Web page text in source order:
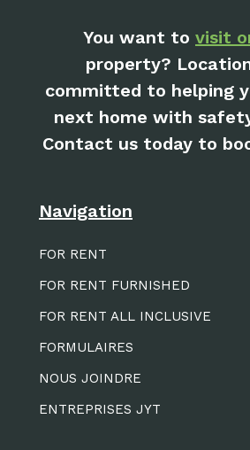
You want to visit
property?
committed to helping
next home with
Contact us today to
Navigation
FOR RENT
FOR RENT FURNISHED
FOR RENT ALL INCLUSIVE
FORMULAIRES
NOUS JOINDRE
ENTREPRISES JYT